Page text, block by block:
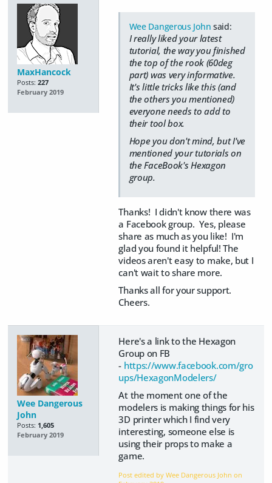
MaxHancock
Posts: 227
February 2019
Wee Dangerous John said:
I really liked your latest
tutorial, the way you finished
the top of the rook (60deg
part) was very informative.
It's little tricks like this (and
the others you mentioned)
everyone needs to add to
their tool box.
Hope you don't mind, but I've
mentioned your tutorials on
the FaceBook's Hexagon
group.
Thanks! I didn't know there was
a Facebook group. Yes, please
share as much as you like! I'm
glad you found it helpful! The
videos aren't easy to make, but I
can't wait to share more.
Thanks all for your support.
Cheers.
Wee Dangerous
John
Posts: 1,605
February 2019
Here's a link to the Hexagon
Group on FB
- https://www.facebook.com/gro
ups/HexagonModelers/
At the moment one of the
modelers is making things for his
3D printer which I find very
interesting, someone else is
using their props to make a
game.
Post edited by Wee Dangerous John on